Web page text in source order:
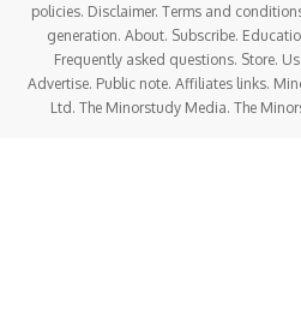
policies. Disclaimer. Terms and
generation. About. Subscribe.
Frequently asked questions. Store.
Advertise. Public note. Affiliates links.
Ltd. The Minorstudy Media. The